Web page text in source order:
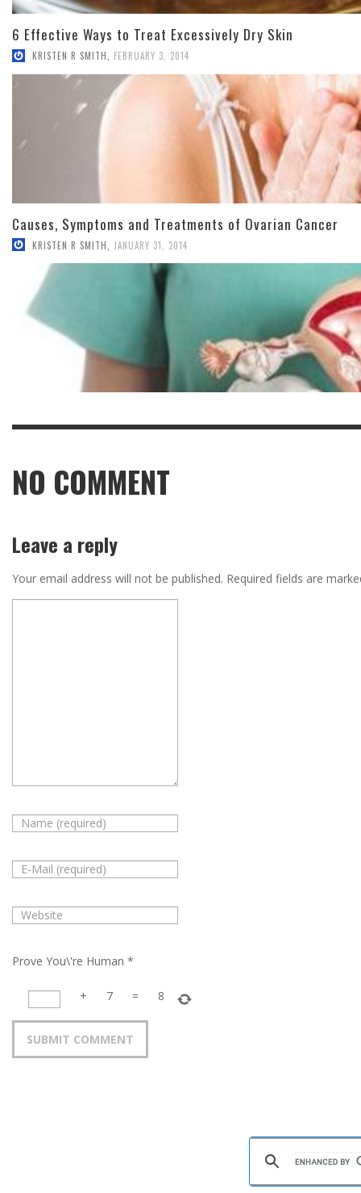
6 Effective Ways to Treat Excessively Dry Skin
KRISTEN R SMITH FEBRUARY 3, 2014
Causes, Symptoms and Treatments of Ovarian Cancer
KRISTEN R SMITH JANUARY 31, 2014
NO COMMENT
Leave a reply
Your email address will not be published. Required fields are
Prove You\'re Human *
+ 7 = 8